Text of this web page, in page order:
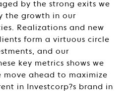
by the strong exits we
the growth in our
Realizations and new
form a virtuous circle
and our
key metrics shows we
move ahead to maximize
in Investcorp?s brand in